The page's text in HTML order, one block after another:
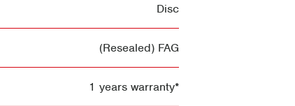
Disc
(Resealed) FAG
1 years warranty*